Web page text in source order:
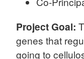
Project Goal:
genes that
going to